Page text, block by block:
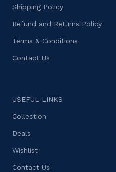
Shipping Policy
Refund and Returns Policy
Terms & Conditions
Contact Us
USEFUL LINKS
Collection
Deals
Wishlist
Contact Us